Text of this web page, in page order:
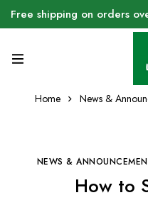
Free shipping on orders
Home News &
NEWS &
How to